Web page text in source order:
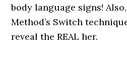
EMBED
body language signs!
Method’s Switch
reveal the REAL her.